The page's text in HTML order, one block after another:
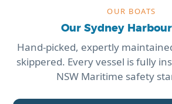
OUR BOATS
Our Sydney
Hand-picked, expertly
skippered. Every vessel is fully
NSW Maritime safety